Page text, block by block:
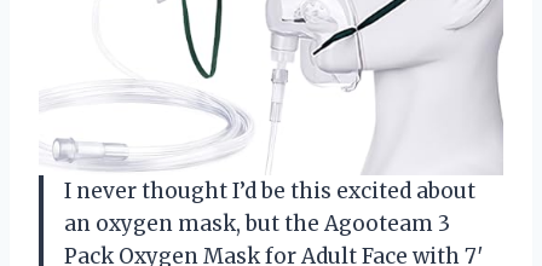
I never thought I’d be this excited about
an oxygen mask, but the Agooteam 3
Pack Oxygen Mask for Adult Face with 7′